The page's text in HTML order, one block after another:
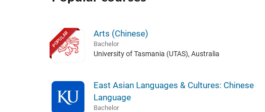
POPULAR Arts (Chinese)
Bachelor
University of Tasmania (UTAS), Australia
East Asian Languages & Cultures: Chinese
Language
Bachelor